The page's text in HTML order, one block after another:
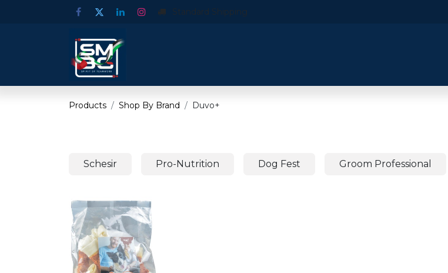
Standard Shipping
Products Shop By Brand Duvo+
Schesir Pro-Nutrition Dog Fest Groom Professional